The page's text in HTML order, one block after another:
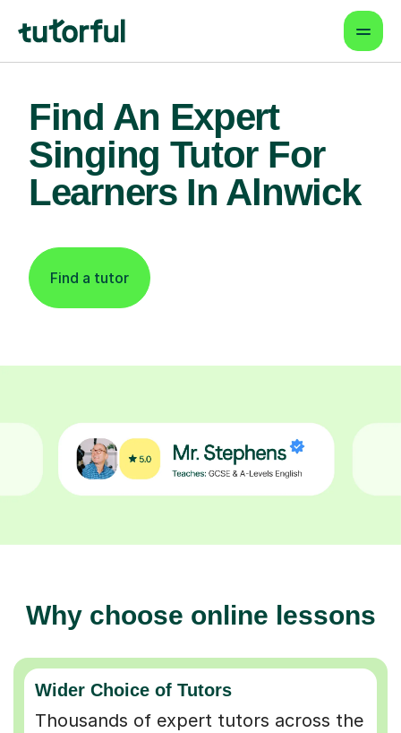
Find An Expert
Singing Tutor For
Learners In Alnwick
Find a tutor
Why choose online lessons
Wider Choice of Tutors
Thousands of expert tutors across the